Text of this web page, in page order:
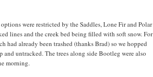
were restricted by the Saddles, Lone Fir and Polar
lines and the creek bed being filled with soft snow. For
had already been trashed (thanks Brad) so we hopped
untracked. The trees along side Bootleg were also
morning.